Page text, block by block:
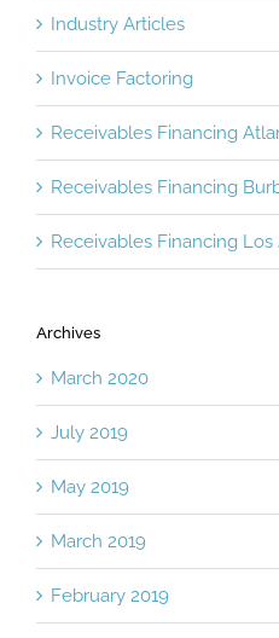
Industry Articles
Invoice Factoring
Receivables Financing
Receivables Financing
Receivables Financing
Archives
March 2020
July 2019
May 2019
March 2019
February 2019